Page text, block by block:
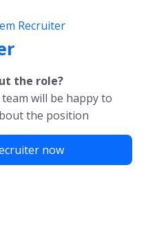
the role?
will be happy to
the position
now